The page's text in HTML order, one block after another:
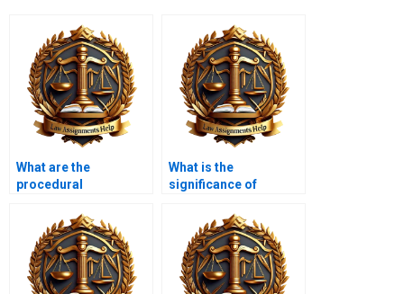
What are the
procedural
amending the
Constitution?
What is the
significance of
Brown v. Board of
Education?